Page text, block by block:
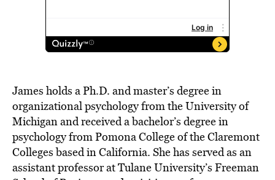
James holds a Ph.D. and master’s degree in
organizational psychology from the University of
Michigan and received a bachelor’s degree in
psychology from Pomona College of the Claremont
Colleges based in California. She has served as an
assistant professor at Tulane University’s Freeman